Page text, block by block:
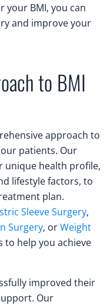
your BMI, you can
and improve your
to BMI
approach to
patients. Our
unique health profile,
lifestyle factors, to
plan.
Sleeve Surgery,
Surgery, orWeight
to help you achieve
improved their
Our